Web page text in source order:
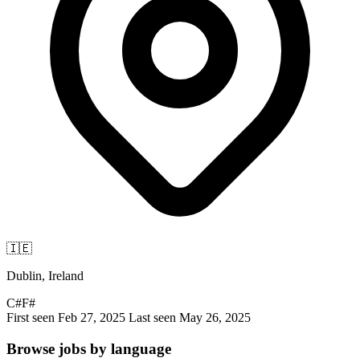
🇮🇪
Dublin, Ireland
C#F#
First seen Feb 27, 2025 Last seen May 26, 2025
Browse jobs by language